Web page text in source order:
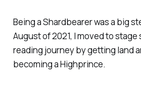
Being a Shardbearer was a big
August of 2021, I moved to
reading journey by getting land
becoming a Highprince.